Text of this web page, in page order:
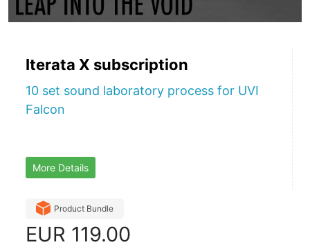
Iterata X subscription
10 set sound laboratory process for UVI
Falcon
More Details
Product Bundle
EUR 119.00